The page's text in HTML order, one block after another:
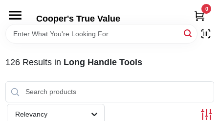
content
Cooper's True Value
0
HOME
DEPARTMENTS
BRANDS
126Results in Long Handle Tools
Relevancy